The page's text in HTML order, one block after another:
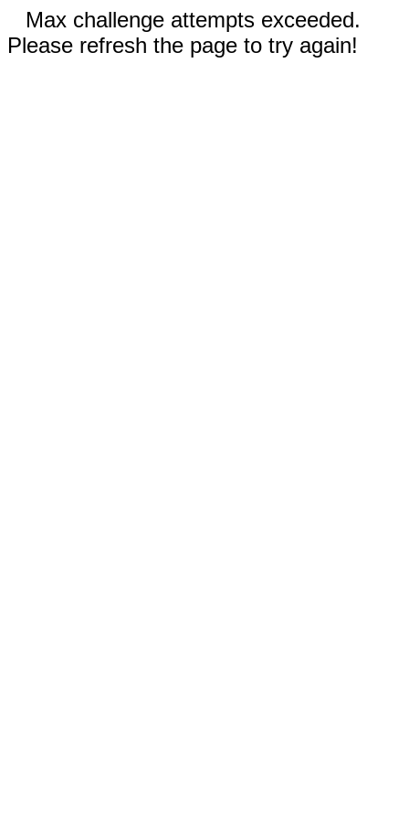
Max challenge attempts exceeded.
Please refresh the page to try again!